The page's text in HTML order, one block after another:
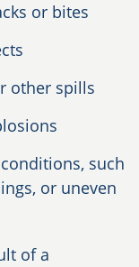
or bites
other spills
such
or uneven
of a